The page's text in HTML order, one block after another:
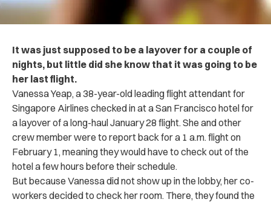
It was just supposed to be a layover for a couple of
nights, but little did she know that it was going to be
her last flight.
Vanessa Yeap, a 38-year-old leading flight attendant for
Singapore Airlines checked in at a San Francisco hotel for
a layover of a long-haul January 28 flight. She and other
crew member were to report back for a 1 a.m. flight on
February 1, meaning they would have to check out of the
hotel a few hours before their schedule.
But because Vanessa did not show up in the lobby, her co-
workers decided to check her room. There, they found the